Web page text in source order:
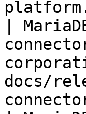
|
docs/